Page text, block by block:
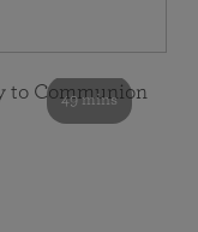
49 mins